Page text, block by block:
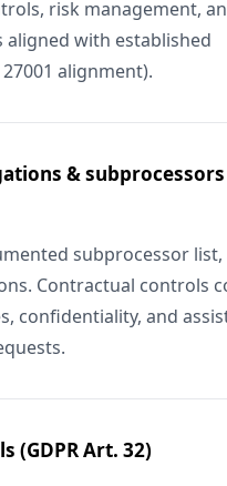
risk management,
aligned with established
alignment).
& subprocessors
subprocessor list,
Contractual controls
confidentiality, and
(GDPR Art. 32)